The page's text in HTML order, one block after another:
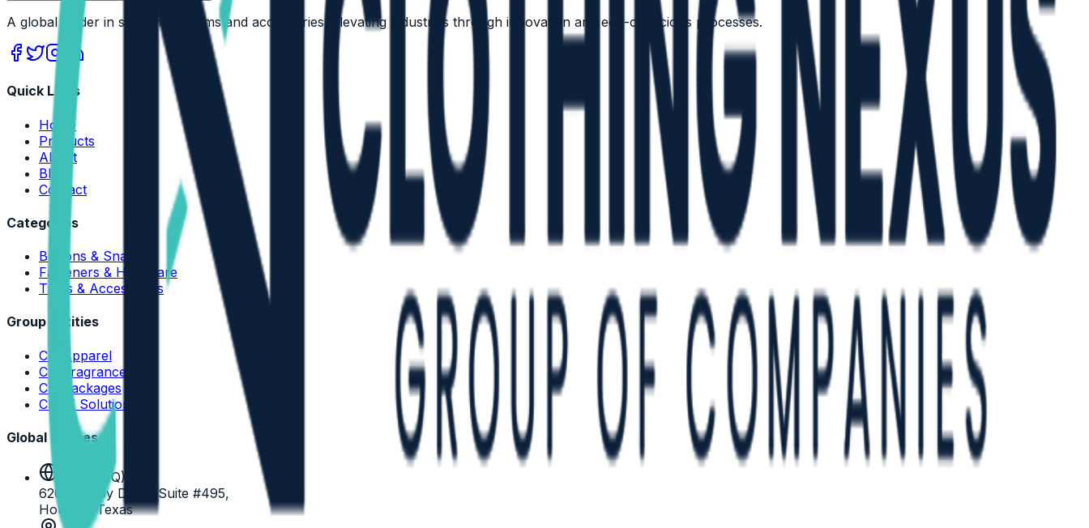
A global leader in sustainable trims and accessories. Elevating industries through innovation and eco-conscious processes.
Quick Links
Home
Products
About
Blog
Contact
Categories
Buttons & Snaps
Fasteners & Hardware
Trims & Accessories
Group Entities
CN Apparel
CN Fragrance
CN Packages
CN IT Solutions
Global Offices
USA (HQ)
6200 Savoy Drive, Suite #495,
Houston Texas